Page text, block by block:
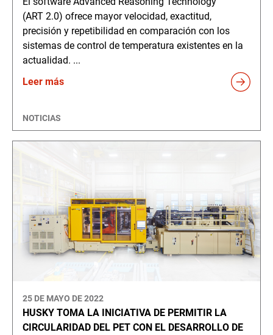
(ART 2.0) ofrece mayor velocidad, exactitud,
precisión y repetibilidad en comparación con los
sistemas de control de temperatura existentes en la
actualidad. ...
Leer más
NOTICIAS
25 DE MAYO DE 2022
HUSKY TOMA LA INICIATIVA DE PERMITIR LA
CIRCULARIDAD DEL PET CON EL DESARROLLO DE